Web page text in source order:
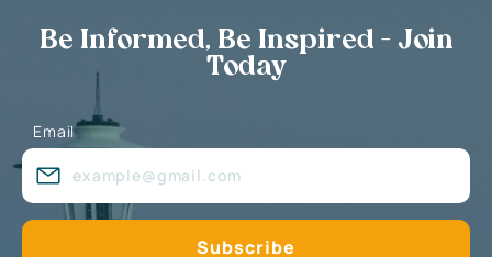
Be Informed, Be Inspired - Join
Today
Email